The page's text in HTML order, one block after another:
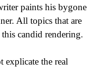
paints his bygone
All topics that are
candid rendering.
explicate the real